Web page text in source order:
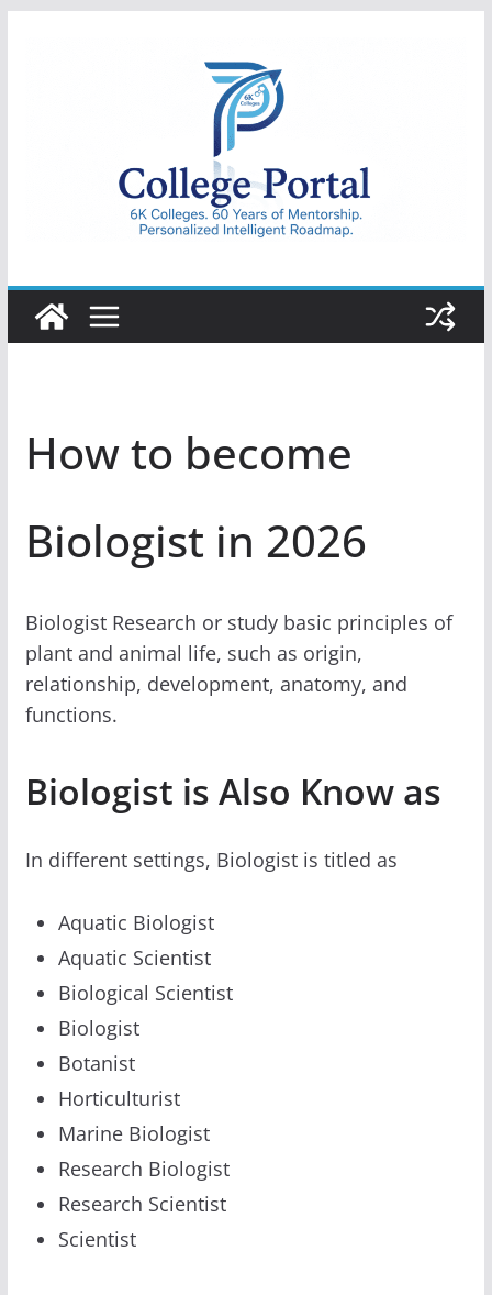
College
Portal
How to become
Biologist in 2026
Biologist Research or study basic principles of
plant and animal life, such as origin,
relationship, development, anatomy, and
functions.
Biologist is Also Know as
In different settings, Biologist is titled as
Aquatic Biologist
Aquatic Scientist
Biological Scientist
Biologist
Botanist
Horticulturist
Marine Biologist
Research Biologist
Research Scientist
Scientist